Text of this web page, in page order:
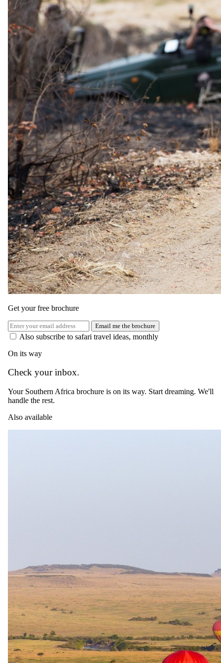
where elephants, buffalo, and rare sable antelope frequently appear.
The Underground Hide
For an exceptional wildlife encounter, the underground hide at Sable
Valley is thoughtfully designed with:
WiFi & charging stations for cameras and electronics
A cozy fireplace for warmth and ambiance
A minibar stocked with refreshments
Comfortable seating areas for uninterrupted wildlife viewing
Price Include
All meals
Two guided safari activities per day
Park & monument fees
You pay the lodge's rate, never a markup.
Valid until 31 Dec 2026
Show prices in
USD EUR GBP ZAR AUD CAD
Peak / migration
1 Jun 2026 – 31 Oct 2026
All Inclusive - All meals, local & imported beverages, 2
activities/full day in camp, all shared round-trip transfers within a
20km radius of camp as well as BUQ/HWA airport arrival and
Get your free brochure
Email me the brochure
Also subscribe to safari travel ideas, monthly
On its way
Check your inbox.
Your Southern Africa brochure is on its way. Start dreaming. We'll
handle the rest.
Also available